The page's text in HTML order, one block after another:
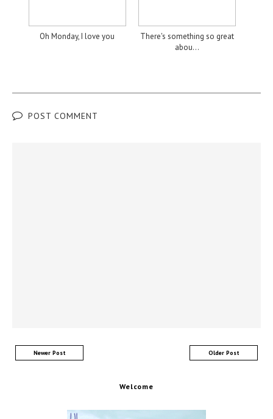
Oh Monday, I love you
There's something so great
abou...
POST COMMENT
Newer Post Older Post
Welcome